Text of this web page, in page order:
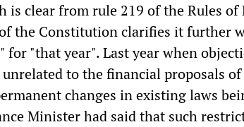
is clear from rule 219 of the Rules of
the Constitution clarifies it further
for "that year". Last year when
unrelated to the financial proposals
changes in existing laws
Minister had said that such